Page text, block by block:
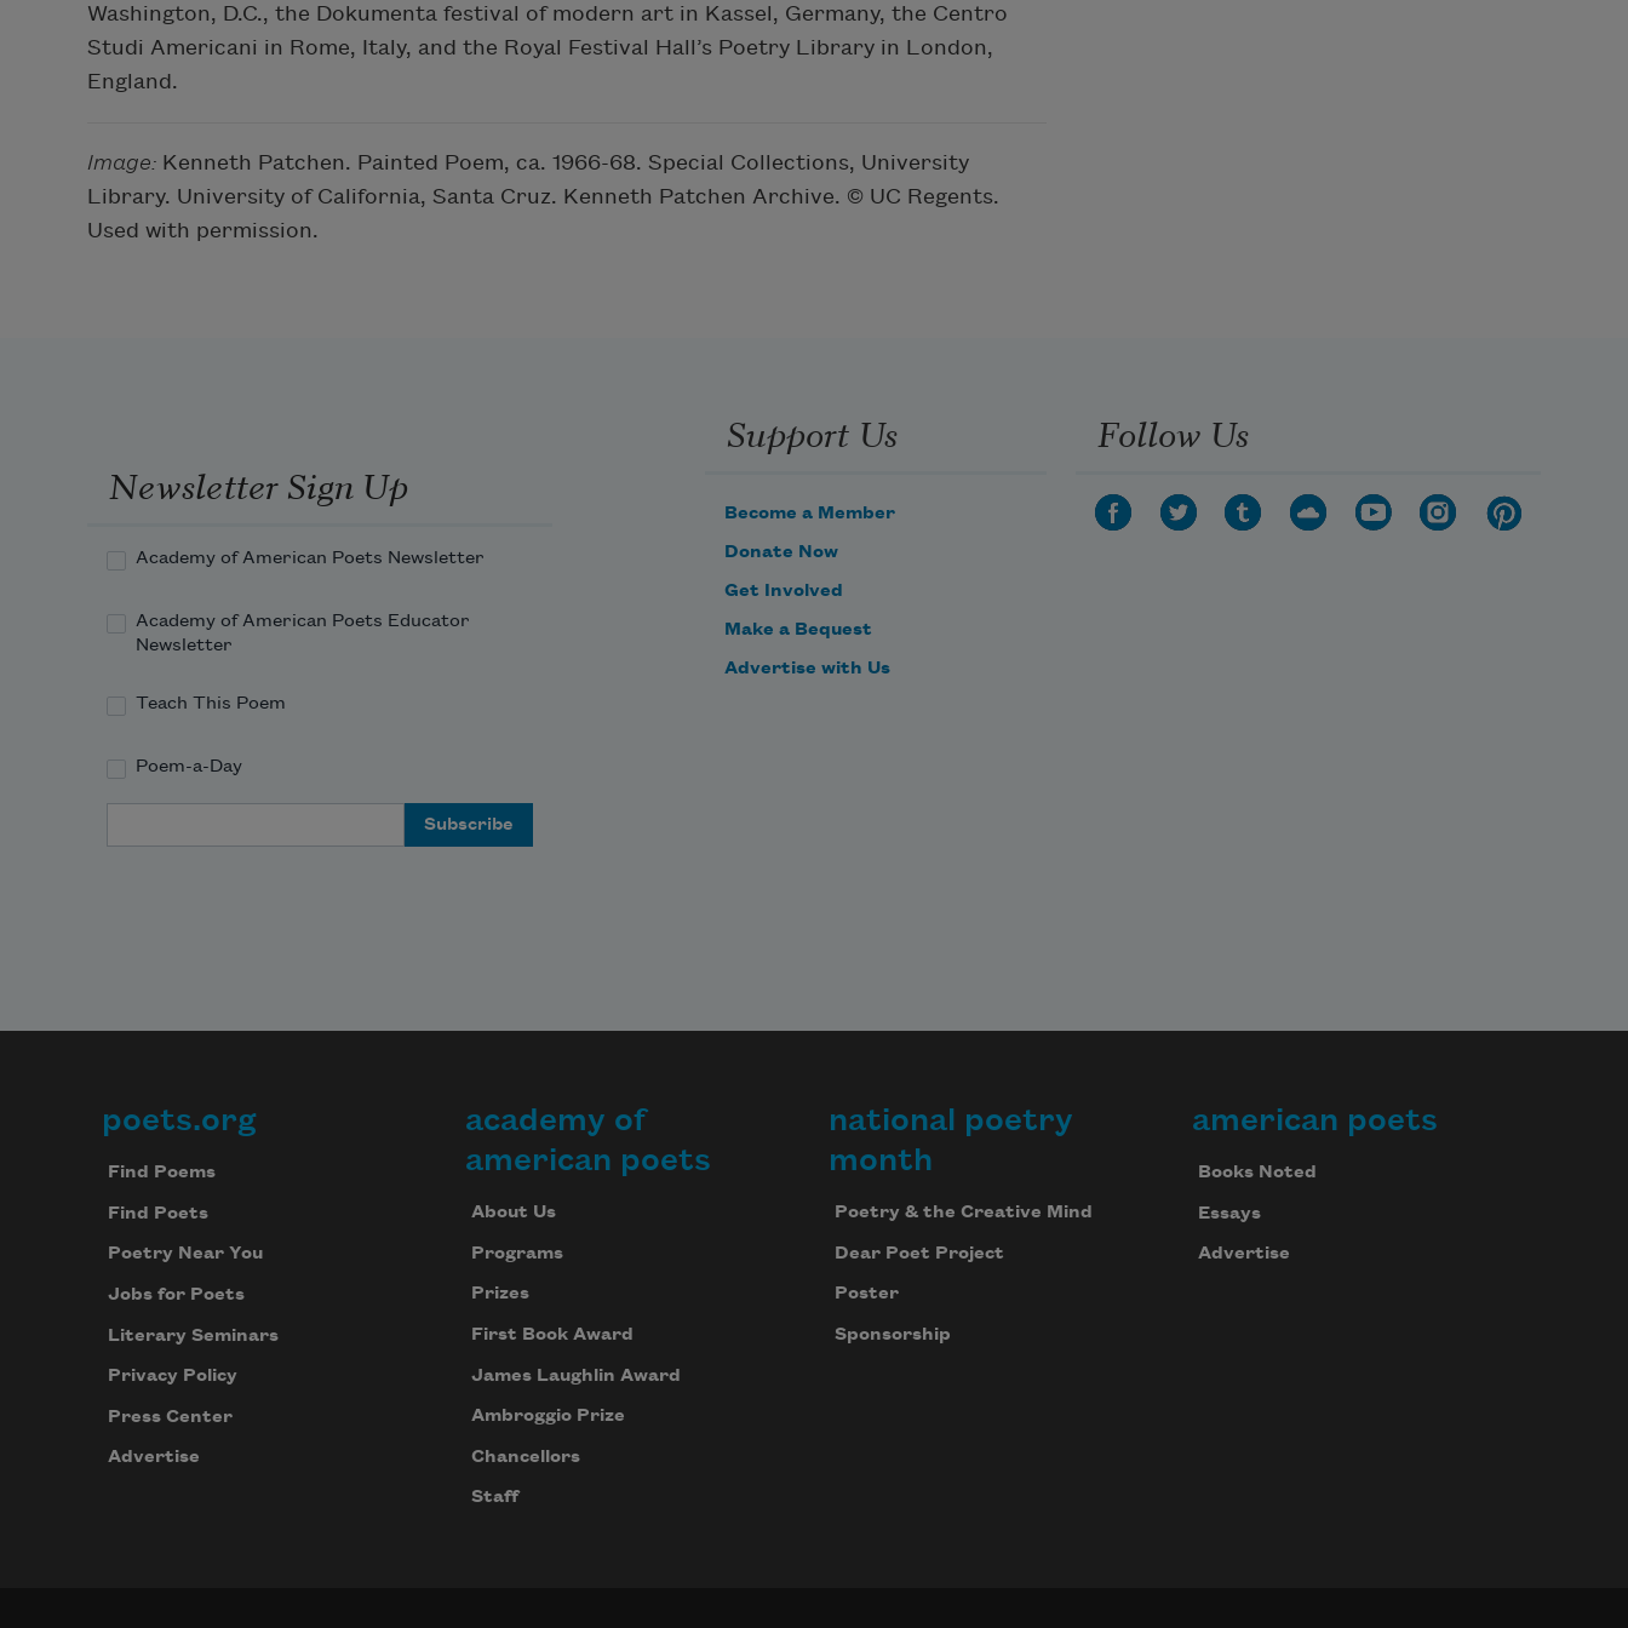
Washington, D.C., the Dokumenta festival of modern art in Kassel, Germany, the Centro
Studi Americani in Rome, Italy, and the Royal Festival Hall’s Poetry Library in London,
England.
Image: Kenneth Patchen. Painted Poem, ca. 1966-68. Special Collections, University
Library. University of California, Santa Cruz. Kenneth Patchen Archive. © UC Regents.
Used with permission.
Newsletter Sign Up
Academy of American Poets Newsletter
Academy of American Poets Educator
Newsletter
Teach This Poem
Poem-a-Day
Support Us
Become a Member
Donate Now
Get Involved
Make a Bequest
Advertise with Us
Follow Us
Footer
poets.org
Find Poems
Find Poets
Poetry Near You
Jobs for Poets
Literary Seminars
Privacy Policy
Press Center
Advertise
academy of
american poets
About Us
Programs
Prizes
First Book Award
James Laughlin Award
Ambroggio Prize
Chancellors
Staff
national poetry
month
Poetry & the Creative Mind
Dear Poet Project
Poster
Sponsorship
american poets
Books Noted
Essays
Advertise